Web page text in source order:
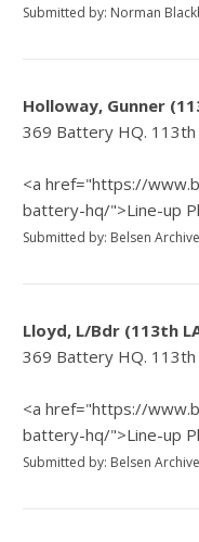
Submitted by: Norman
Holloway, Gunner
369 Battery HQ. 113th
<a href="https://
battery-hq/">Line-up
Submitted by: Belsen Archive
Lloyd, L/Bdr (113th
369 Battery HQ. 113th
<a href="https://
battery-hq/">Line-up
Submitted by: Belsen Archive